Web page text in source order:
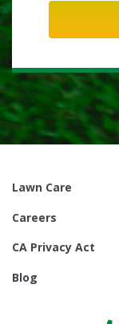
Lawn Care
Careers
CA Privacy Act
Blog